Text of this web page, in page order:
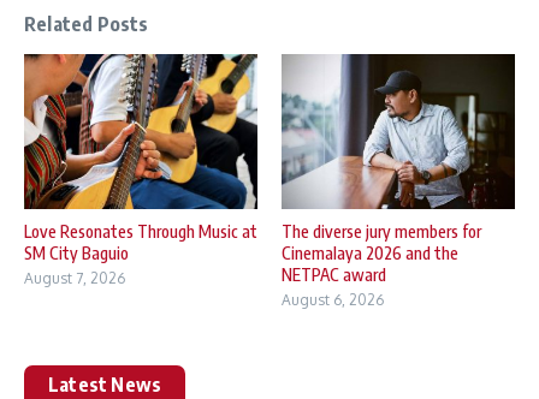
Related Posts
Love Resonates Through Music at
SM City Baguio
August 7, 2026
The diverse jury members for
Cinemalaya 2026 and the
NETPAC award
August 6, 2026
Latest News